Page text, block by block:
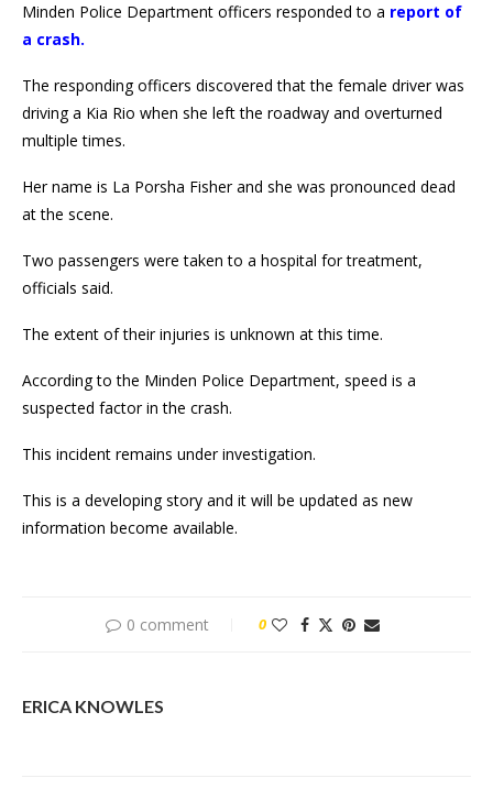
Minden Police Department officers responded to a report of
a crash.
The responding officers discovered that the female driver was
driving a Kia Rio when she left the roadway and overturned
multiple times.
Her name is La Porsha Fisher and she was pronounced dead
at the scene.
Two passengers were taken to a hospital for treatment,
officials said.
The extent of their injuries is unknown at this time.
According to the Minden Police Department, speed is a
suspected factor in the crash.
This incident remains under investigation.
This is a developing story and it will be updated as new
information become available.
0 comment 0
ERICA KNOWLES